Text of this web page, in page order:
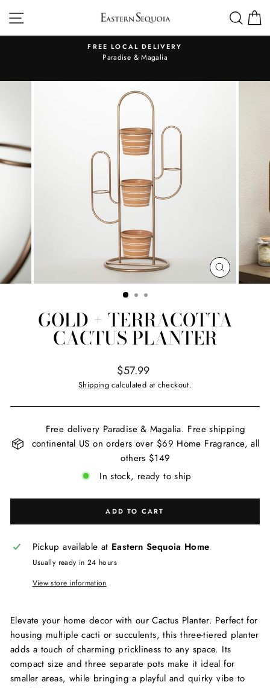
content
SITE NAVIGATION
Pause
slideshow
FREE LOCAL DELIVERY
Paradise & Magalia
CLOSE
(ESC)
GOLD + TERRACOTTA
CACTUS PLANTER
Regular
price
$57.99
Shipping calculated at checkout.
Free delivery Paradise & Magalia. Free shipping
continental US on orders over $69 Home Fragrance, all
others $149
In stock, ready to ship
ADD TO CART
Pickup available at Eastern Sequoia Home
Usually ready in 24 hours
View store information
Elevate your home decor with our Cactus Planter. Perfect for
housing multiple cacti or succulents, this three-tiered planter
adds a touch of charming prickliness to any space. Its
compact size and three separate pots make it ideal for
smaller areas, while bringing a playful and quirky vibe to